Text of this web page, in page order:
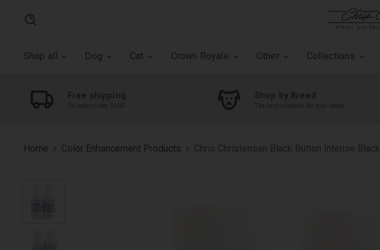
Shop all
Dog Cat Crown Royale Other Collections
Free shipping
On orders over $100
Shop by Breed
The best products for your breed
Home Color Enhancement Products Chris Christensen Black Button Intense